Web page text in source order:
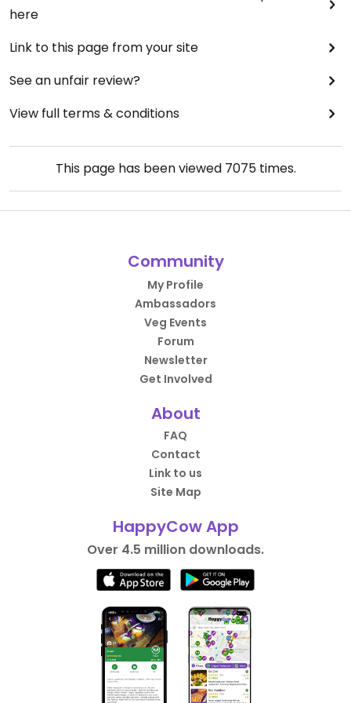
here
Link to this page from your site
See an unfair review?
View full terms & conditions
This page has been viewed 7075times.
Community
My Profile
Ambassadors
Veg Events
Forum
Newsletter
Get Involved
About
FAQ
Contact
Link to us
Site Map
HappyCow App
Over 4.5 million downloads.